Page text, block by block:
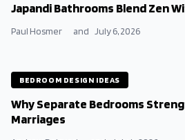
Japandi Bathrooms Blend Zen
Paul Hosmer and July 6, 2026
BEDROOM DESIGN IDEAS
Why Separate Bedrooms
Marriages